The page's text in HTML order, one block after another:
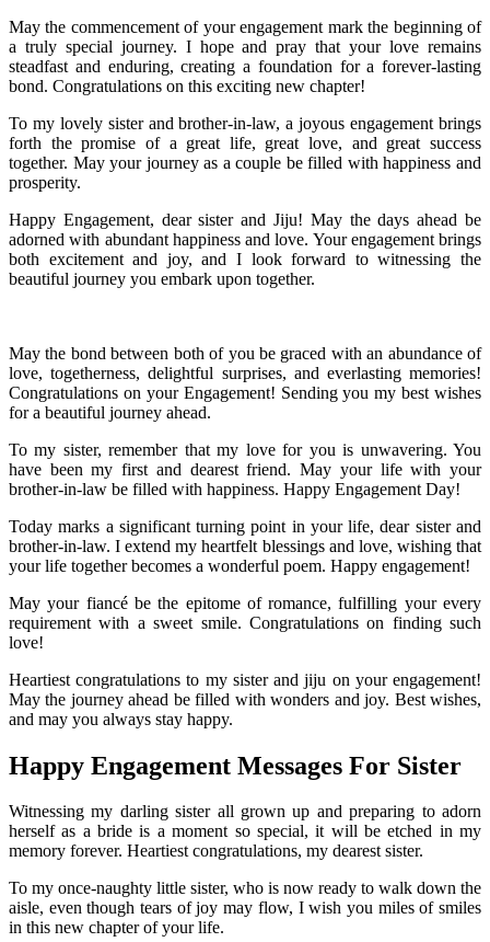
May the commencement of your engagement mark the beginning of
a truly special journey. I hope and pray that your love remains
steadfast and enduring, creating a foundation for a forever-lasting
bond. Congratulations on this exciting new chapter!
To my lovely sister and brother-in-law, a joyous engagement brings
forth the promise of a great life, great love, and great success
together. May your journey as a couple be filled with happiness and
prosperity.
Happy Engagement, dear sister and Jiju! May the days ahead be
adorned with abundant happiness and love. Your engagement brings
both excitement and joy, and I look forward to witnessing the
beautiful journey you embark upon together.
May the bond between both of you be graced with an abundance of
love, togetherness, delightful surprises, and everlasting memories!
Congratulations on your Engagement! Sending you my best wishes
for a beautiful journey ahead.
To my sister, remember that my love for you is unwavering. You
have been my first and dearest friend. May your life with your
brother-in-law be filled with happiness. Happy Engagement Day!
Today marks a significant turning point in your life, dear sister and
brother-in-law. I extend my heartfelt blessings and love, wishing that
your life together becomes a wonderful poem. Happy engagement!
May your fiancé be the epitome of romance, fulfilling your every
requirement with a sweet smile. Congratulations on finding such
love!
Heartiest congratulations to my sister and jiju on your engagement!
May the journey ahead be filled with wonders and joy. Best wishes,
and may you always stay happy.
Happy Engagement Messages For Sister
Witnessing my darling sister all grown up and preparing to adorn
herself as a bride is a moment so special, it will be etched in my
memory forever. Heartiest congratulations, my dearest sister.
To my once-naughty little sister, who is now ready to walk down the
aisle, even though tears of joy may flow, I wish you miles of smiles
in this new chapter of your life.